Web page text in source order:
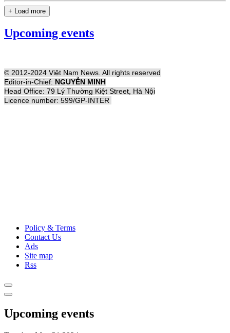
+ Load more
Upcoming events
© 2012-2024 Việt Nam News. All rights reserved
Editor-in-Chief: NGUYỄN MINH
Head Office: 79 Lý Thường Kiệt Street, Hà Nội
Licence number: 599/GP-INTER
Policy & Terms
Contact Us
Ads
Site map
Rss
Upcoming events